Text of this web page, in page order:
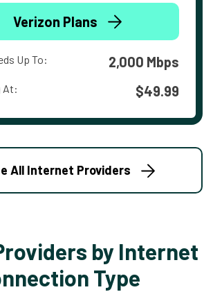
Verizon Plans
Up To: 2,000 Mbps
At: $49.99
All Internet Providers
by Internet
Type